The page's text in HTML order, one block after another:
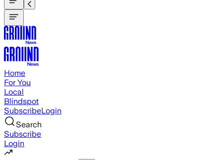
Home
For You
Local
Blindspot
SubscribeLogin
Search
Subscribe
Login